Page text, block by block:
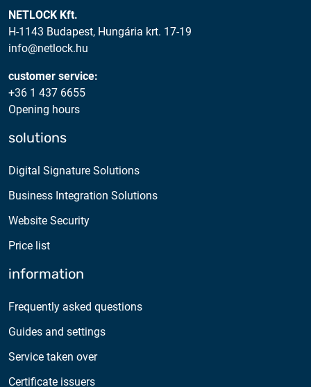
NETLOCK Kft.
H-1143 Budapest, Hungária krt. 17-19
info@netlock.hu
customer service:
+36 1 437 6655
Opening hours
solutions
Digital Signature Solutions
Business Integration Solutions
Website Security
Price list
information
Frequently asked questions
Guides and settings
Service taken over
Certificate issuers